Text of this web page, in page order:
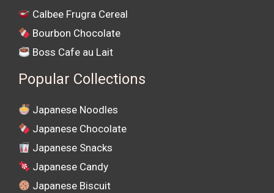
Calbee Frugra Cereal
Bourbon Chocolate
Boss Cafe au Lait
Popular Collections
Japanese Noodles
Japanese Chocolate
Japanese Snacks
Japanese Candy
Japanese Biscuit